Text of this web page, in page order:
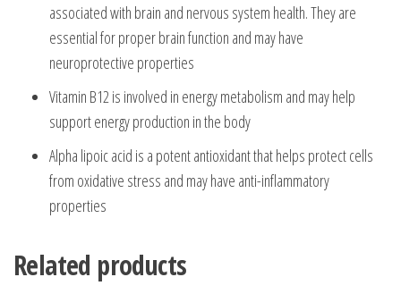
associated with brain and nervous system health. They are
essential for proper brain function and may have
neuroprotective properties
Vitamin B12 is involved in energy metabolism and may help
support energy production in the body
Alpha lipoic acid is a potent antioxidant that helps protect cells
from oxidative stress and may have anti-inflammatory
properties
Related products